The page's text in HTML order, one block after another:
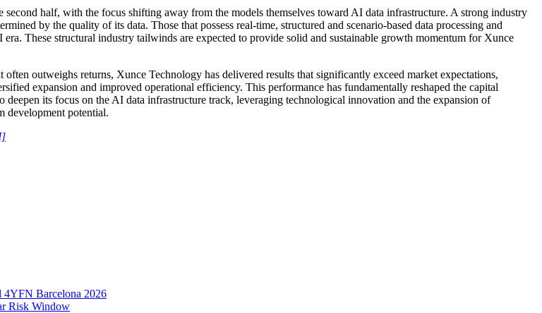
half, with the focus shifting away from the models themselves toward AI data infrastructure. A strong industry
by the quality of its data. Those that possess real-time, structured and scenario-based data processing and
These structural industry tailwinds are expected to provide solid and sustainable growth momentum for Xunce
outweighs returns, Xunce Technology has delivered results that significantly exceed market expectations,
expansion and improved operational efficiency. This performance has fundamentally reshaped the capital
its focus on the AI data infrastructure track, leveraging technological innovation and the expansion of
development potential.
4YFN Barcelona 2026
Risk Window